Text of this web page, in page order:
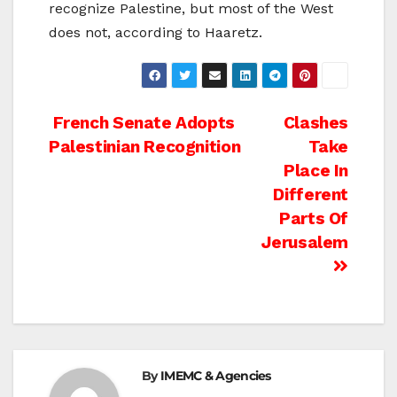
recognize Palestine, but most of the West
does not, according to Haaretz.
Post
navigation
Clashes
Take
Place In
Different
Parts Of
Jerusalem
French Senate Adopts
Palestinian Recognition
ByIMEMC & Agencies